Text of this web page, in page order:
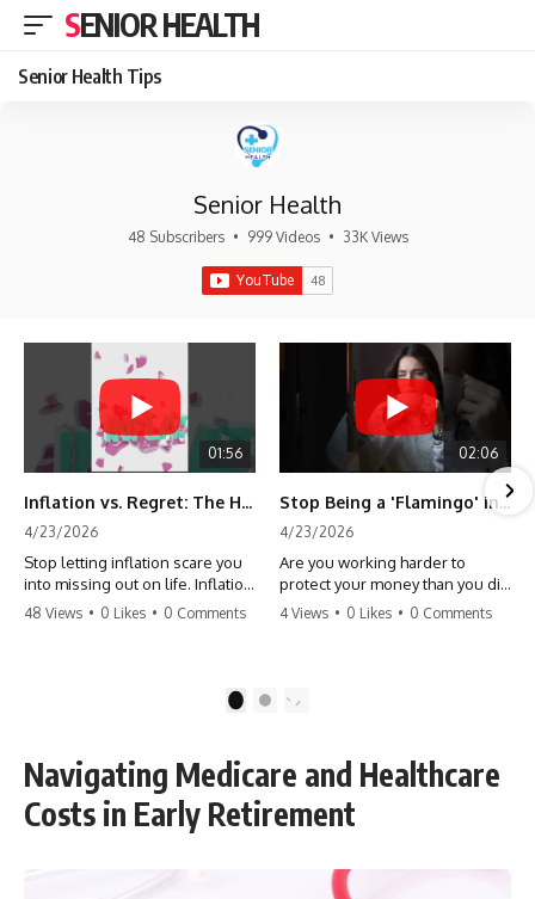
SENIOR HEALTH
Senior Health Tips
Senior Health
48 Subscribers • 999 Videos • 33K Views
01:56
Inflation vs. Regret: The Hidden Cost of Fear
4/23/2026
Stop letting inflation scare you
into missing out on life. Inflation
might take 5% of your money,
make more time. Don't pay the
#travel #financialfreedom
#lifeadvice
48 Views • 0 Likes • 0 Comments
02:06
Stop Being a 'Flamingo' in Retirement! 🦩
4/23/2026
Are you working harder to
protect your money than you did
to earn it? Don't let the
finally relax. #retirement
#retirementplanning #investing
4 Views • 0 Likes • 0 Comments
2
Navigating Medicare and Healthcare
Costs in Early Retirement